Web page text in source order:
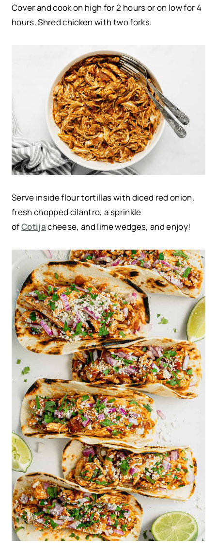
Cover and cook on high for 2 hours or on low for 4
hours. Shred chicken with two forks.
Serve inside flour tortillas with diced red onion,
fresh chopped cilantro, a sprinkle
ofCotijacheese, and lime wedges, and enjoy!